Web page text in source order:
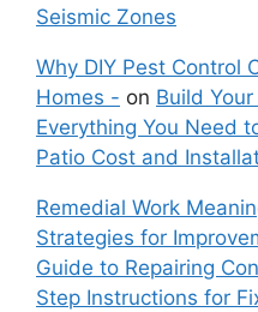
Seismic Zones
Why DIY Pest Control
Homes - on Build
Everything You Need
Patio Cost and
Remedial Work
Strategies for
Guide to Repairing
Step Instructions for